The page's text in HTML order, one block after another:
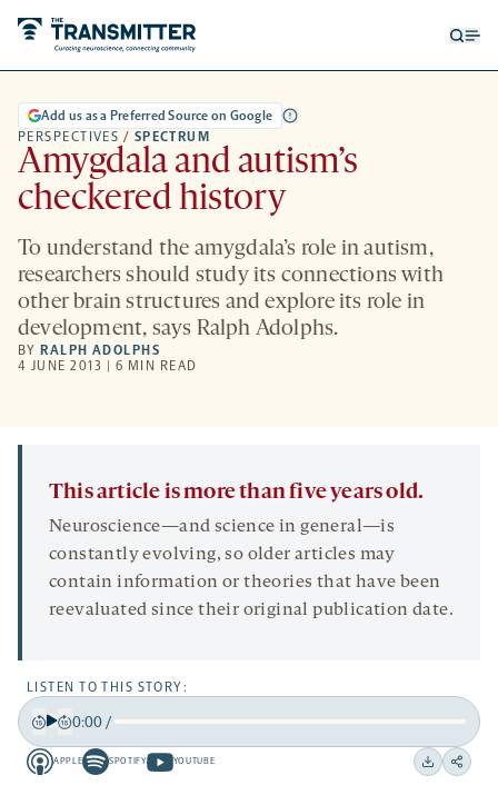
PERSPECTIVES / SPECTRUM
Add us as a Preferred Source on Google
Amygdala and autism’s
checkered history
To understand the amygdala’s role in autism,
researchers should study its connections with
other brain structures and explore its role in
development, says Ralph Adolphs.
BY RALPH ADOLPHS
4 JUNE 2013 | 6 MIN READ
This article is more than five years old.
Neuroscience—and science in general—is
constantly evolving, so older articles may
contain information or theories that have been
reevaluated since their original publication date.
LISTEN TO THIS STORY:
Back
15
Forward
15
0:00/
APPLE
Apple
SPOTIFY
Spotify
YOUTUBE
Youtube
Download
Share